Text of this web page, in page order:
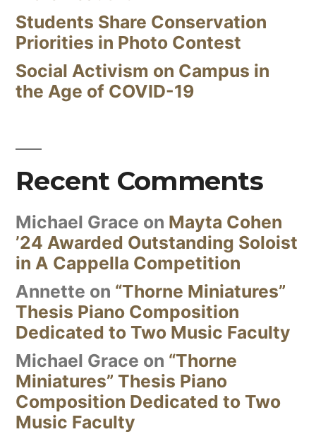
Students Share Conservation
Priorities in Photo Contest
Social Activism on Campus in
the Age of COVID-19
Recent Comments
Michael Grace on Mayta Cohen
’24 Awarded Outstanding Soloist
in A Cappella Competition
Annette on “Thorne Miniatures”
Thesis Piano Composition
Dedicated to Two Music Faculty
Michael Grace on “Thorne
Miniatures” Thesis Piano
Composition Dedicated to Two
Music Faculty